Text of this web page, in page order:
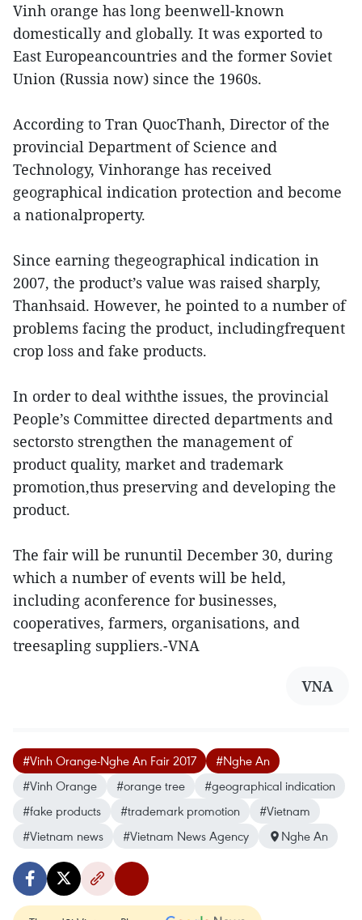
Vinh orange has long beenwell-known
domestically and globally. It was exported to
East Europeancountries and the former Soviet
Union (Russia now) since the 1960s.
According to Tran QuocThanh, Director of the
provincial Department of Science and
Technology, Vinhorange has received
geographical indication protection and become
a nationalproperty.
Since earning thegeographical indication in
2007, the product’s value was raised sharply,
Thanhsaid. However, he pointed to a number of
problems facing the product, includingfrequent
crop loss and fake products.
In order to deal withthe issues, the provincial
People’s Committee directed departments and
sectorsto strengthen the management of
product quality, market and trademark
promotion,thus preserving and developing the
product.
The fair will be rununtil December 30, during
which a number of events will be held,
including aconference for businesses,
cooperatives, farmers, organisations, and
treesapling suppliers.-VNA
VNA
#Vinh Orange-Nghe An Fair 2017
#Nghe An
#Vinh Orange
#orange tree
#geographical indication
#fake products
#trademark promotion
#Vietnam
#Vietnam news
#Vietnam News Agency Nghe An